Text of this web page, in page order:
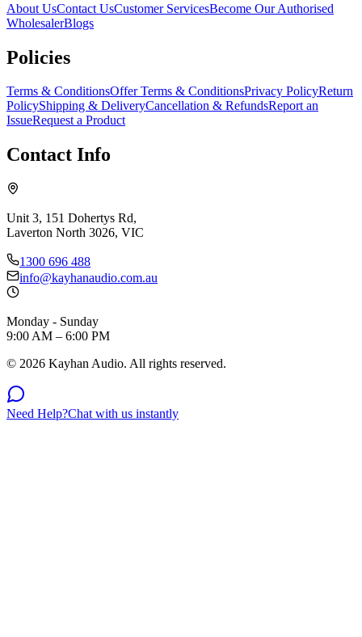
About UsContact UsCustomer ServicesBecome Our Authorised
WholesalerBlogs
Policies
Terms & ConditionsOffer Terms & ConditionsPrivacy PolicyReturn
PolicyShipping & DeliveryCancellation & RefundsReport an
IssueRequest a Product
Contact Info
Unit 3, 151 Dohertys Rd,
Laverton North 3026, VIC
1300 696 488
info@kayhanaudio.com.au
Monday - Sunday
9:00 AM – 6:00 PM
© 2026 Kayhan Audio. All rights reserved.
Need Help?Chat with us instantly